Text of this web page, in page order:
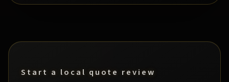
Start a local quote review